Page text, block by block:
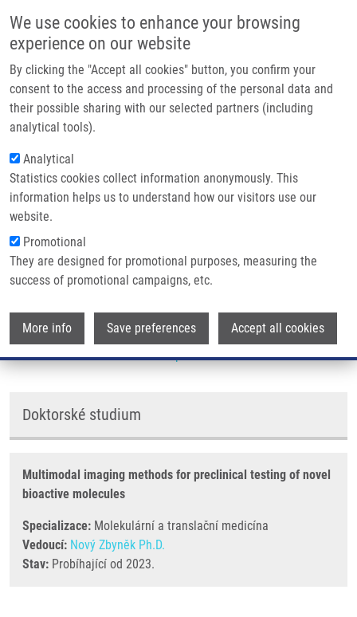
We use cookies to enhance your browsing
experience on our website
By clicking the "Accept all cookies" button, you confirm your
consent to the access and processing of the personal data and
their possible sharing with our selected partners (including
analytical tools).
Analytical
Statistics cookies collect information anonymously. This
information helps us to understand how our visitors use our
website.
Promotional
They are designed for promotional purposes, measuring the
success of promotional campaigns, etc.
More info Save preferences Accept all cookies
Main
Domů
Partner institutions
Technologie a služby
Kontakt
Drobečková navigace
Domů Hajduová Katarína
Hajduová Katarína
katarina.hajduova01@upol.cz
Skupiny:BAKALÁŘSKÝ STUDENT,
LEM, MAGISTERSKÝ STUDENT,
PERSONÁL
Životopis
Doktorské studium
Multimodal imaging methods for preclinical testing of novel
bioactive molecules
Specializace: Molekulární a translační medicína
Vedoucí: Nový Zbyněk Ph.D.
Stav: Probíhající od 2023.